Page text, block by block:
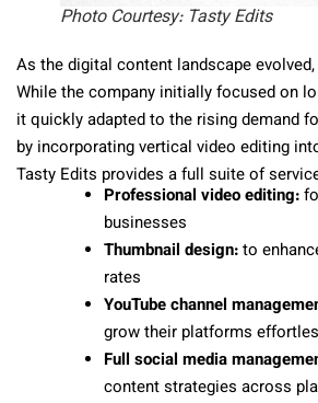
Photo Courtesy: Tasty Edits
As the digital content landscape
While the company initially focused on
it quickly adapted to the rising demand
by incorporating vertical video editing
Tasty Edits provides a full suite of
Professional video editing:
businesses
Thumbnail design:to
rates
YouTube channel
grow their platforms
Full social media
content strategies across